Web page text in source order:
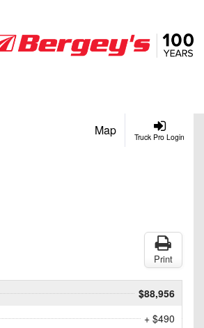
Truck Pro Login
Map
Print
$88,956
+ $490